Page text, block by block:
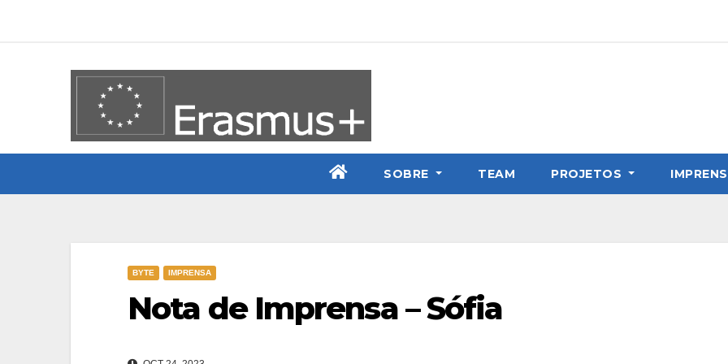
SOBRE TEAM PROJETOS
BYTE IMPRENSA
Nota de Imprensa – Sófia